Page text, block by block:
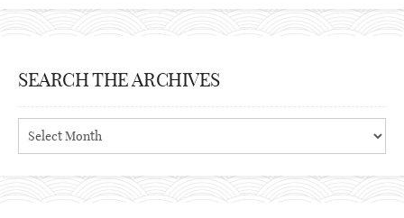
SEARCH THE ARCHIVES
Search
the